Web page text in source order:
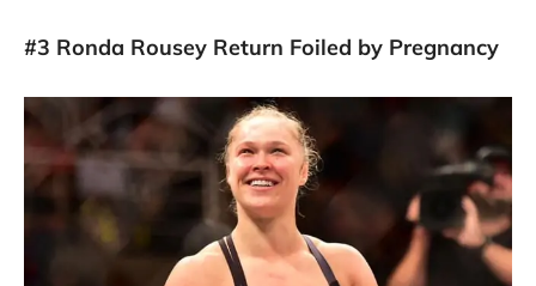
#3 Ronda Rousey Return Foiled by Pregnancy